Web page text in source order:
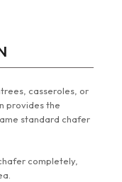
casseroles, or
provides the
standard chafer
completely,